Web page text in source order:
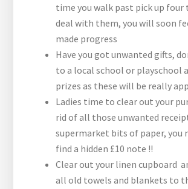
time you walk past pick up four
deal with them, you will soon
made progress
Have you got unwanted gifts,
to a local school or playschool
prizes as these will be really
Ladies time to clear out your
rid of all those unwanted
supermarket bits of paper, you
find a hidden £10 note !!
Clear out your linen cupboard
all old towels and blankets to